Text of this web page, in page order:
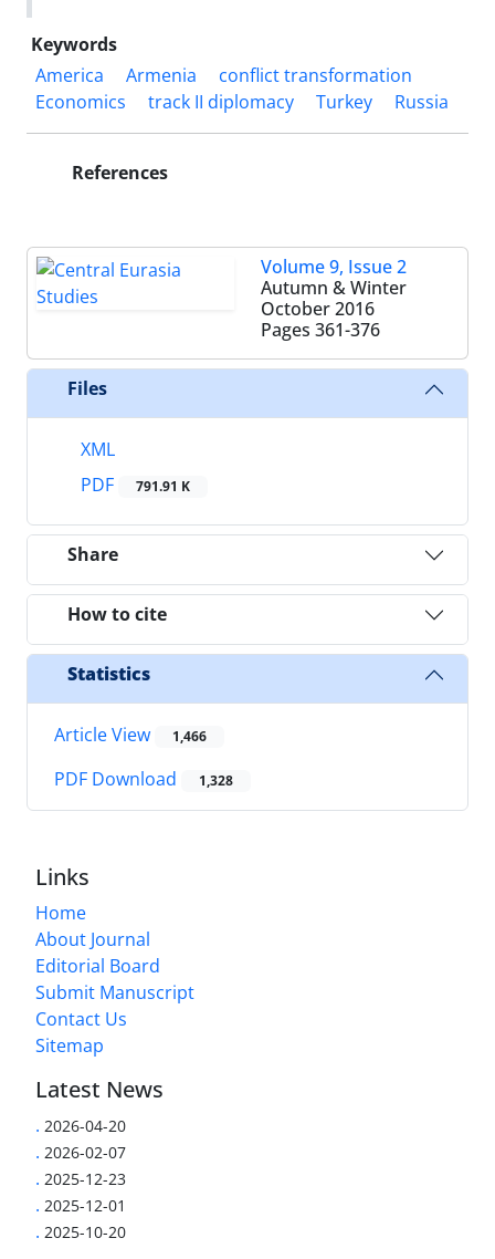
Keywords
America
Armenia
conflict transformation
Economics
track II diplomacy Turkey Russia
References
Volume 9, Issue 2
Autumn & Winter
October 2016
Pages 361-376
Files
XML
PDF
791.91 K
Share
How to cite
Statistics
Article View 1,466
PDF Download 1,328
Links
Home
About Journal
Editorial Board
Submit Manuscript
Contact Us
Sitemap
Latest News
. 2026-04-20
. 2026-02-07
. 2025-12-23
. 2025-12-01
. 2025-10-20